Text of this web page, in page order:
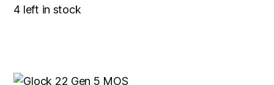
4 left in stock